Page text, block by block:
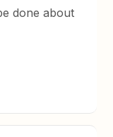
done about